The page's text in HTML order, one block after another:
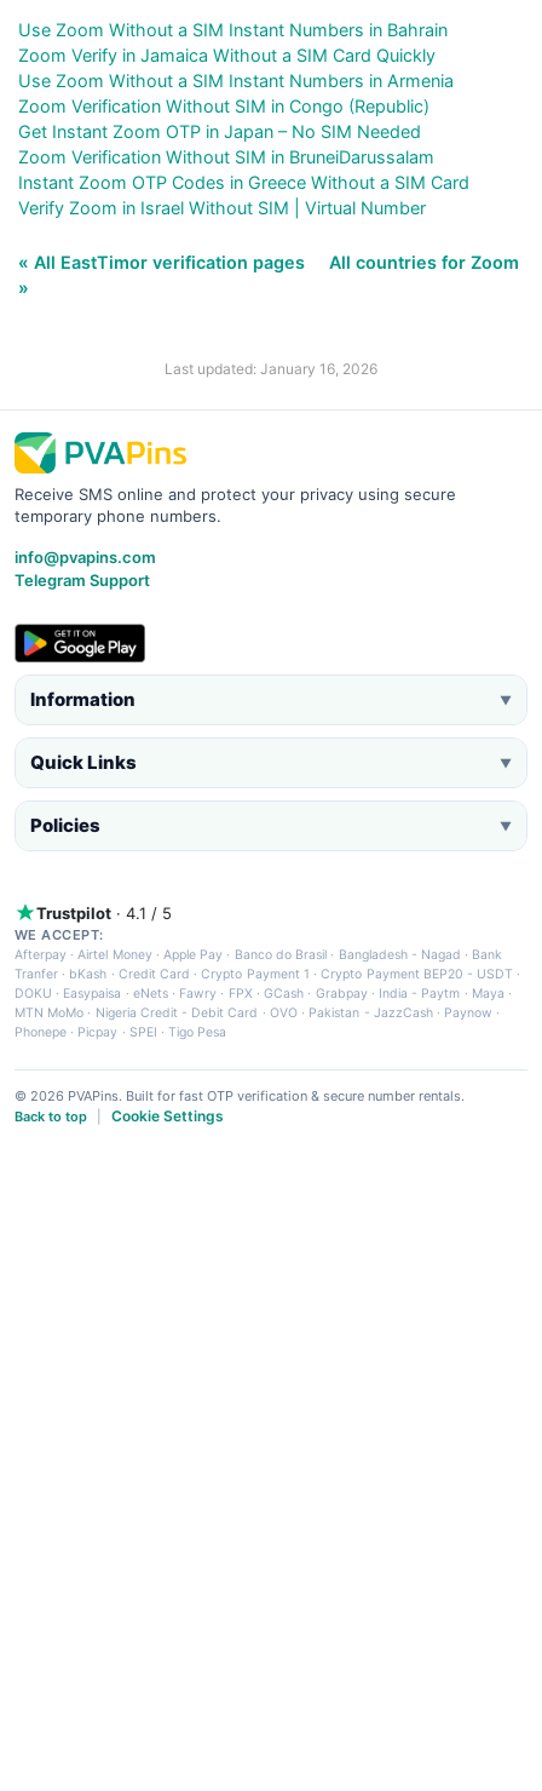
Use Zoom Without a SIM Instant Numbers in Bahrain
Zoom Verify in Jamaica Without a SIM Card Quickly
Use Zoom Without a SIM Instant Numbers in Armenia
Zoom Verification Without SIM in Congo (Republic)
Get Instant Zoom OTP in Japan – No SIM Needed
Zoom Verification Without SIM in BruneiDarussalam
Instant Zoom OTP Codes in Greece Without a SIM Card
Verify Zoom in Israel Without SIM | Virtual Number
« All EastTimor verification pages
All countries for Zoom
»
Last updated: January 16, 2026
Receive SMS online and protect your privacy using secure
temporary phone numbers.
info@pvapins.com
Telegram Support
Information ▼
Quick Links ▼
Policies ▼
Trustpilot · 4.1 / 5
WE ACCEPT:
Afterpay ·Airtel Money·Apple Pay · Banco do Brasil · Bangladesh - Nagad · Bank
Tranfer · bKash · Credit Card ·Crypto Payment 1 ·Crypto Payment BEP20 - USDT ·
DOKU · Easypaisa · eNets· Fawry · FPX ·GCash · Grabpay· India - Paytm · Maya ·
MTN MoMo · Nigeria Credit - Debit Card · OVO· Pakistan - JazzCash· Paynow ·
Phonepe · Picpay · SPEI ·Tigo Pesa
© 2026 PVAPins. Built for fast OTP verification & secure number rentals.
Back to top
Cookie Settings